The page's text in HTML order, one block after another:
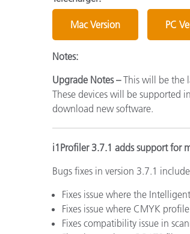
Mac Version PC
Notes:
Upgrade Notes –This will be the
These devices will be supported
download new software.
i1Profiler 3.7.1 adds support for
Bugs fixes in version 3.7.1
Fixes issue where the
Fixes issue where CMYK
Fixes compatibility issue in